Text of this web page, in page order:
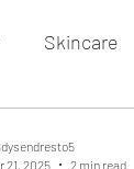
Skincare
21, 2025
2 min read